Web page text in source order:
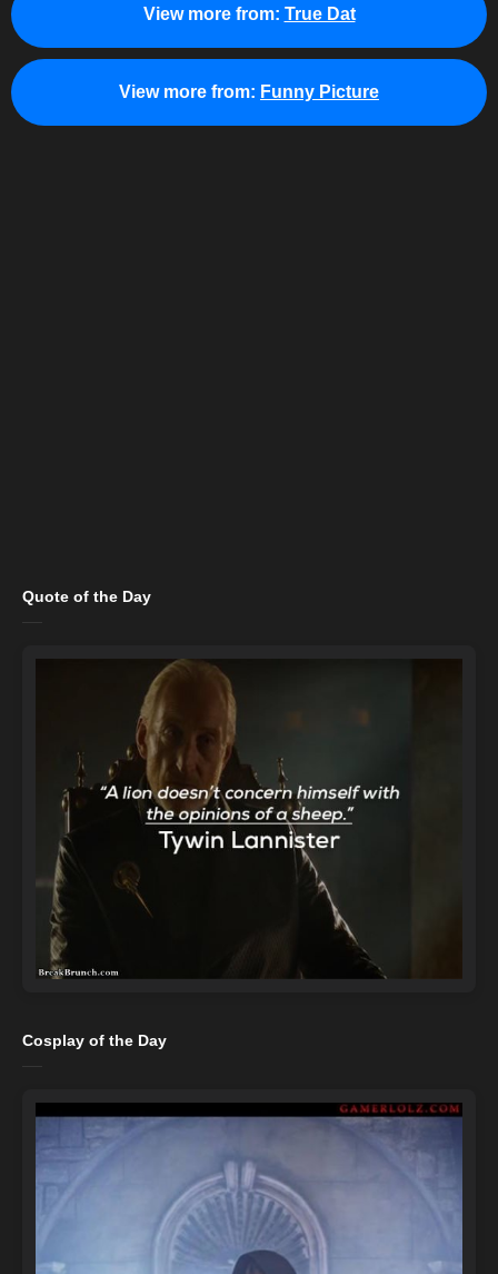
View more from: True Dat
View more from: Funny Picture
Quote of the Day
Cosplay of the Day